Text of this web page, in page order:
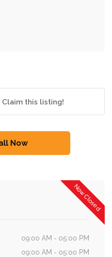
this listing!
Now
Now Closed
09:00 AM - 05:00 PM
09:00 AM - 05:00 PM